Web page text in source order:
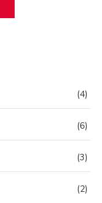
(4)
(6)
(3)
(2)